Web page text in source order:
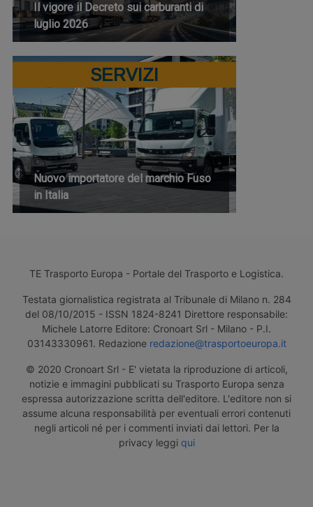
Il vigore il Decreto sui carburanti di
luglio 2026
SERVIZI
Nuovo importatore del marchio Fuso
in Italia
TE Trasporto Europa - Portale del Trasporto e Logistica.
Testata giornalistica registrata al Tribunale di Milano n. 284
del 08/10/2015 - ISSN 1824-8241 Direttore responsabile:
Michele Latorre Editore: Cronoart Srl - Milano - P.I.
03143330961. Redazione redazione@trasportoeuropa.it
© 2020 Cronoart Srl - E' vietata la riproduzione di articoli,
notizie e immagini pubblicati su Trasporto Europa senza
espressa autorizzazione scritta dell'editore. L'editore non si
assume alcuna responsabilità per eventuali errori contenuti
negli articoli né per i commenti inviati dai lettori. Per la
privacy leggi qui